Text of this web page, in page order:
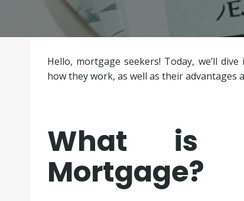
Hello, mortgage seekers! Today, we’ll
how they work, as well as their
What is
Mortgage?